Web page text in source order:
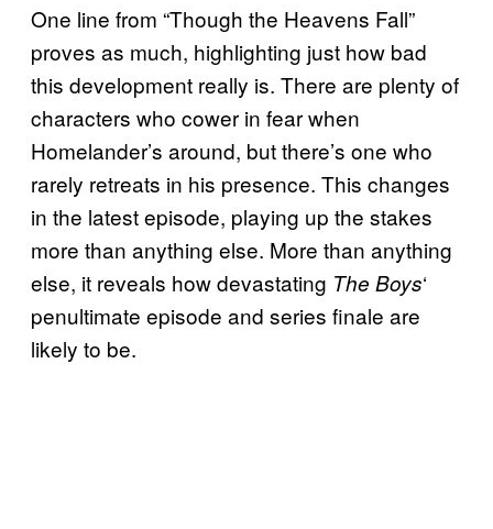
One line from “Though the Heavens Fall”
proves as much, highlighting just how bad
this development really is. There are plenty of
characters who cower in fear when
Homelander’s around, but there’s one who
rarely retreats in his presence. This changes
in the latest episode, playing up the stakes
more than anything else. More than anything
else, it reveals how devastating The Boys‘
penultimate episode and series finale are
likely to be.